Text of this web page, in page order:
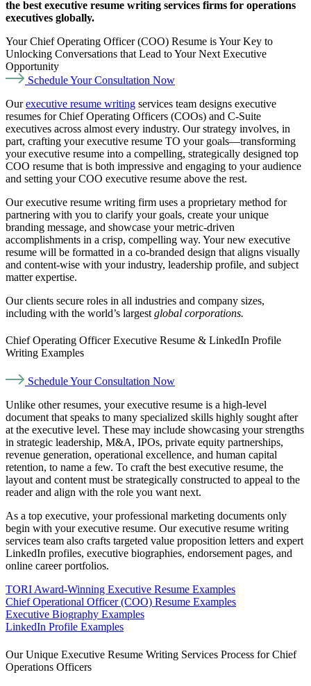
the best executive resume writing services firms for operations
executives globally.
Your Chief Operating Officer (COO) Resume is Your Key to
Unlocking Conversations that Lead to Your Next Executive
Opportunity
Schedule Your Consultation Now
Ourexecutive resume writing services team designs executive
resumes for Chief Operating Officers (COOs) and C-Suite
executives across almost every industry. Our strategy involves, in
part, crafting your executive resume TO your goals—transforming
your executive resume into a compelling, strategically designed top
COO resume that is both impressive and engaging to your audience
and setting your COO executive resume above the rest.
Our executive resume writing firm uses a proprietary method for
partnering with you to clarify your goals, create your unique
branding message, and showcase your metric-driven
accomplishments in a crisp, compelling way. Your new executive
resume will be formatted in a co-branded design that aligns visually
and content-wise with your industry, leadership profile, and subject
matter expertise.
Our clients secure roles in all industries and company sizes,
including with the world’s largest global corporations.
Chief Operating Officer Executive Resume & LinkedIn Profile
Writing Examples
Schedule Your Consultation Now
Unlike other resumes, your executive resume is a high-level
document that speaks to many specialized skills highly sought after
at the executive level. These may include showcasing your strengths
in strategic leadership, M&A, IPOs, private equity partnerships,
revenue generation, operational excellence, and human capital
retention, to name a few. To craft the best executive resume, the
layout and content must be strategically constructed to appeal to the
reader and align with the role you want next.
As a top executive, your professional marketing documents only
begin with your executive resume. Our executive resume writing
services team also crafts targeted value proposition letters and expert
LinkedIn profiles, executive biographies, endorsement pages, and
online career portfolios.
TORI Award-Winning Executive Resume Examples
Chief Operational Officer (COO) Resume Examples
Executive Biography Examples
LinkedIn Profile Examples
Our Unique Executive Resume Writing Services Process for Chief
Operations Officers